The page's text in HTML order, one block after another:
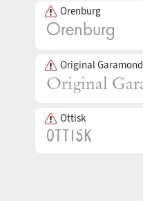
Orenburg
Original Garamond
Ottisk